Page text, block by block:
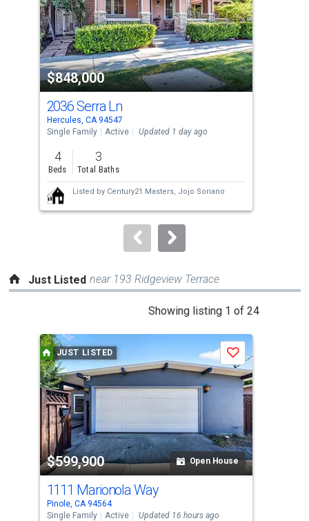
tiles
that
activate
property
listing
cards.
Use
the
previous
and
next
buttons
to
$848,000
2036 Serra Ln
Hercules, CA 94547
Single Family
Active Updated 1 day ago
4
Beds
3
Total Baths
Listed by Century21 Masters, Jojo Soriano
Just Listed near 193 Ridgeview Terrace
Showing listing 1 of 24
a
carousel
with
tiles
that
activate
property
listing
cards.
Use
the
JUST LISTED
$599,900 Open House
Save
1111 Marionola Way
Pinole, CA 94564
Single Family
Active Updated 16 hours ago